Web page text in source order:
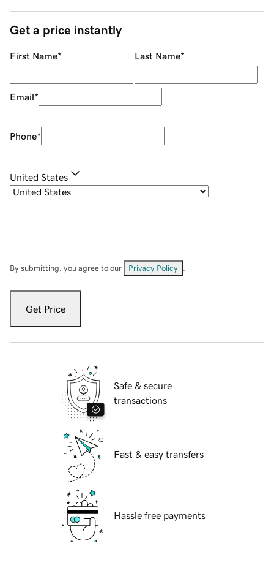
Get a price instantly
First Name* Last Name*
Email*
Phone*
United States
By submitting, you agree to our Privacy Policy
Get Price
Safe & secure
transactions
Fast & easy transfers
Hassle free payments